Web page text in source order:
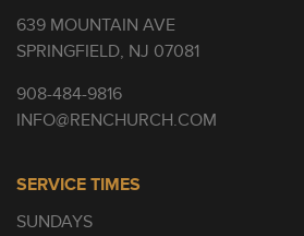
639 MOUNTAIN AVE
SPRINGFIELD, NJ 07081
908-484-9816
INFO@RENCHURCH.COM
SERVICE TIMES
SUNDAYS